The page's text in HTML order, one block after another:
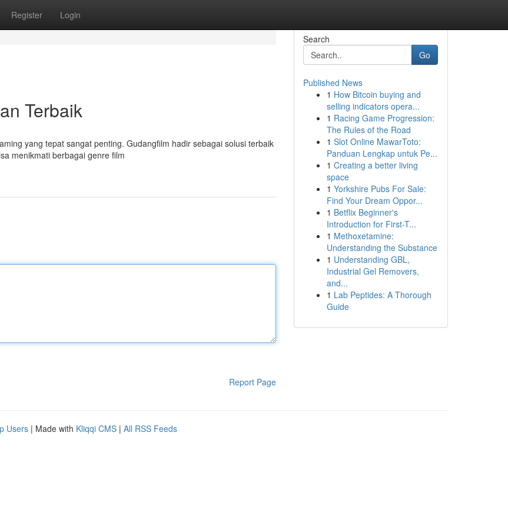
Register Login
Terbaik
yang tepat sangat penting. Gudangfilm hadir sebagai solusi terbaik
menikmati berbagai genre film
Report Page
Search
Go
Published News
1 How Bitcoin buying and
selling indicators opera...
1 Racing Game Progression:
The Rules of the Road
1 Slot Online MawarToto:
Panduan Lengkap untuk Pe...
1 Creating a better living
space
1 Yorkshire Pubs For Sale:
Find Your Dream Oppor...
1 Betflix Beginner's
Introduction for First-T...
1 Methoxetamine:
Understanding the Substance
1 Understanding GBL,
Industrial Gel Removers,
and...
1 Lab Peptides: A Thorough
Guide
Users | Made with Kliqqi CMS | All RSS Feeds